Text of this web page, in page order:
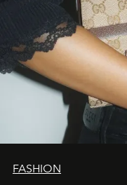
FASHION